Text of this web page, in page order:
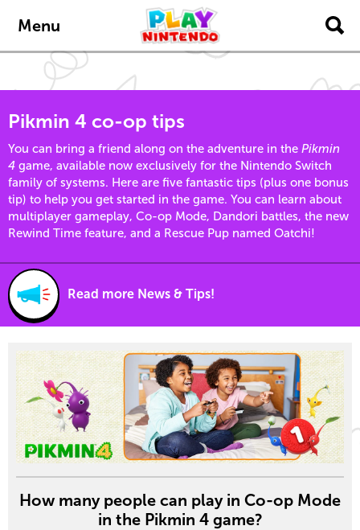
navigation
Menu
Pikmin 4 co-op tips
You can bring a friend along on the adventure in the Pikmin
4 game, available now exclusively for the Nintendo Switch
family of systems. Here are five fantastic tips (plus one bonus
tip) to help you get started in the game. You can learn about
multiplayer gameplay, Co-op Mode, Dandori battles, the new
Rewind Time feature, and a Rescue Pup named Oatchi!
Read more News & Tips!
How many people can play in Co-op Mode
in the Pikmin 4 game?